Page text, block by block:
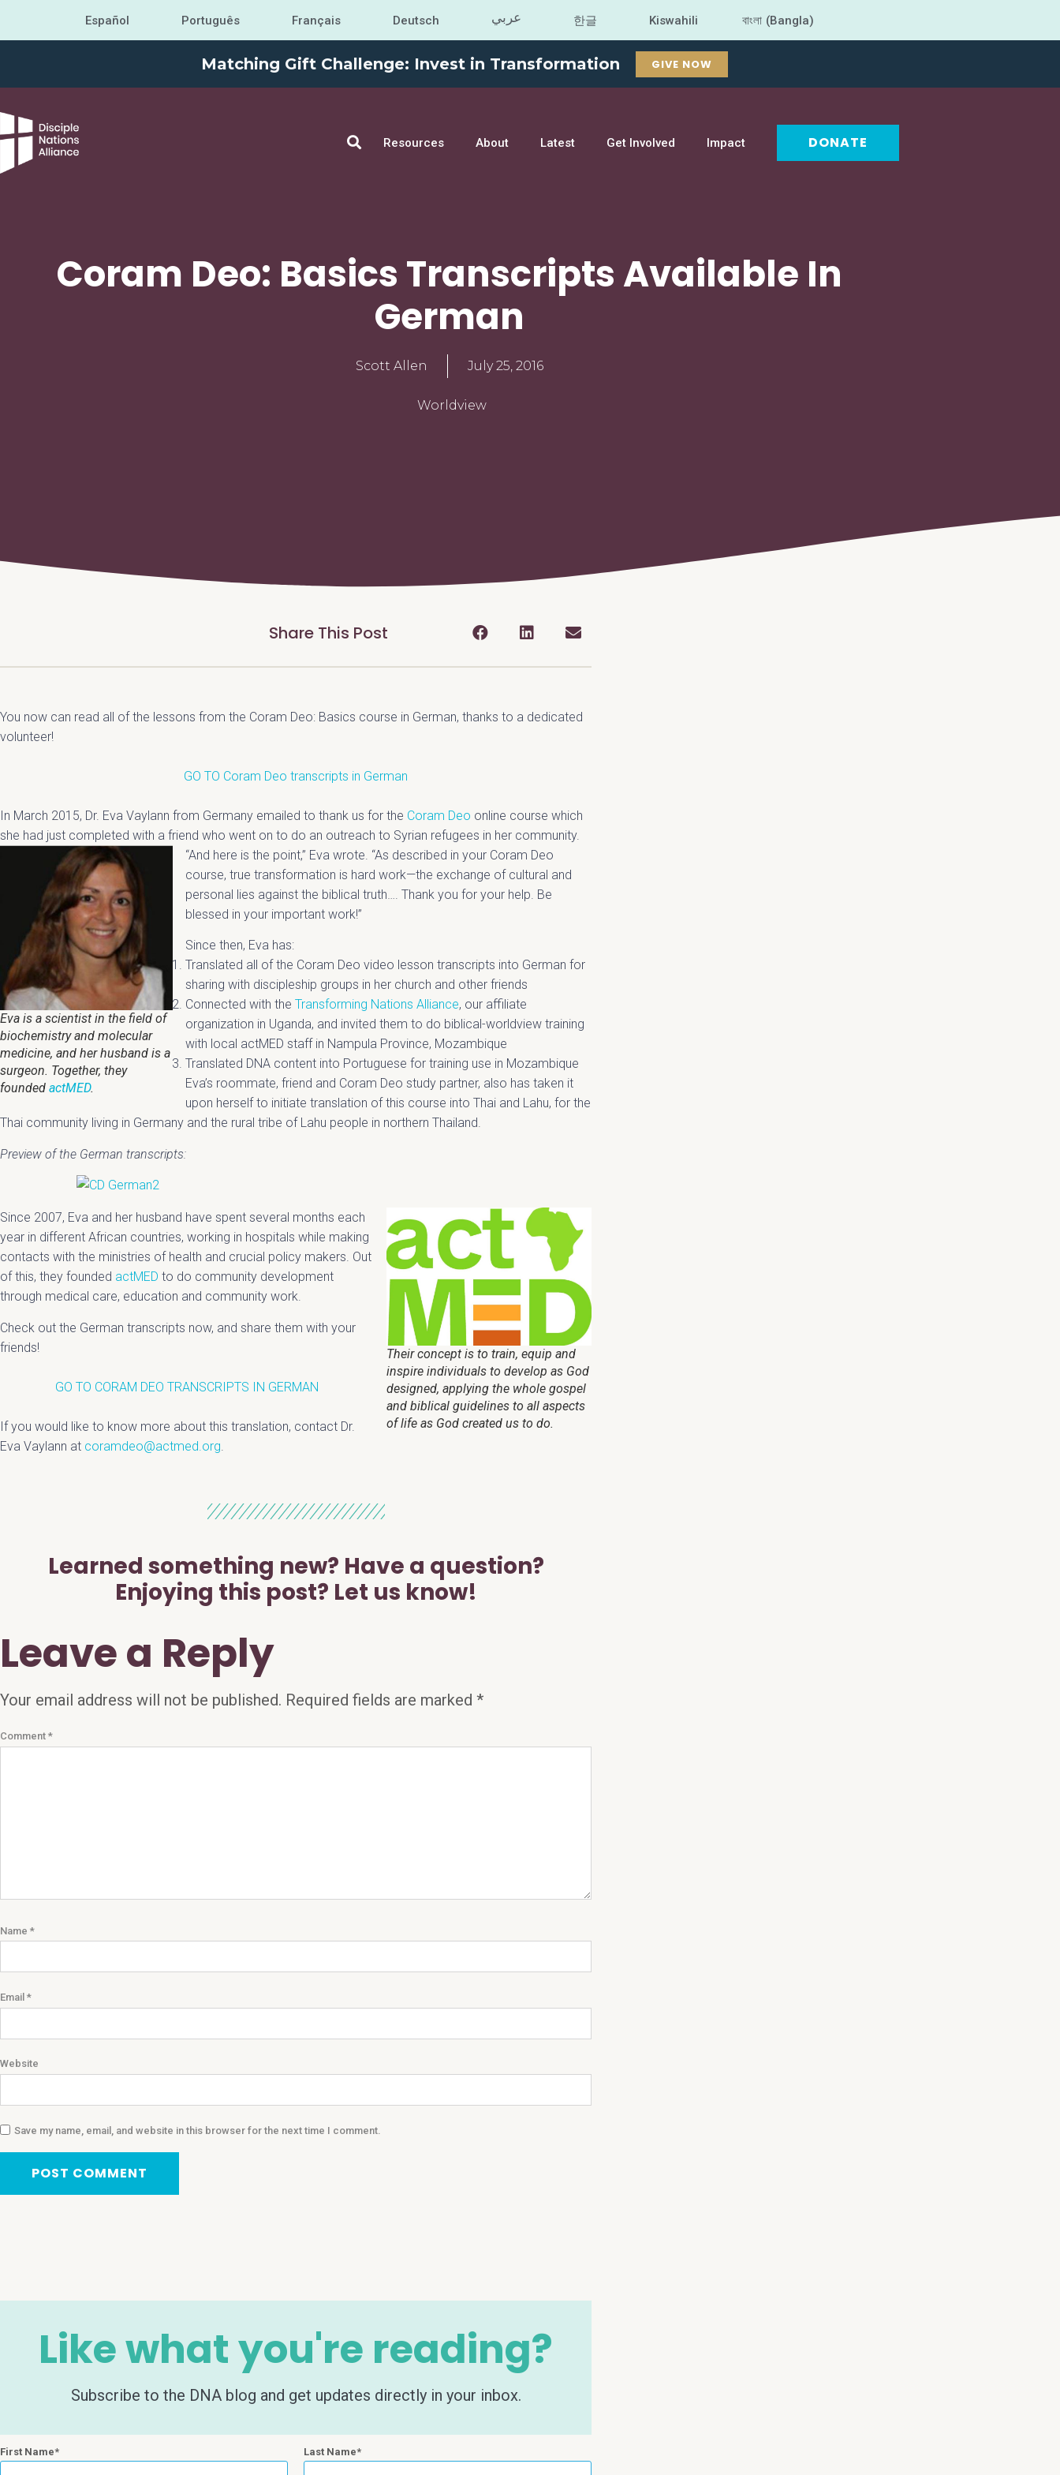
Español Português Français Deutsch عربي 한글 Kiswahili বাংলা (Bangla)
Matching Gift Challenge: Invest in Transformation GIVE NOW
Resources About Latest Get Involved Impact DONATE
Coram Deo: Basics Transcripts Available In
German
Scott Allen July 25, 2016
Worldview
Share This Post
You now can read all of the lessons from the Coram Deo: Basics course in German, thanks to a dedicated
volunteer!
GO TO Coram Deo transcripts in German
In March 2015, Dr. Eva Vaylann from Germany emailed to thank us for the Coram Deo online course which
she had just completed with a friend who went on to do an outreach to Syrian refugees in her community.
Eva is a scientist in the field of
biochemistry and molecular
medicine, and her husband is a
surgeon. Together, they
founded actMED.
“And here is the point,” Eva wrote. “As described in your Coram Deo
course, true transformation is hard work—the exchange of cultural and
personal lies against the biblical truth…. Thank you for your help. Be
blessed in your important work!”
Since then, Eva has:
Translated all of the Coram Deo video lesson transcripts into German for
sharing with discipleship groups in her church and other friends
Connected with the Transforming Nations Alliance, our affiliate
organization in Uganda, and invited them to do biblical-worldview training
with local actMED staff in Nampula Province, Mozambique
Translated DNA content into Portuguese for training use in Mozambique
Eva’s roommate, friend and Coram Deo study partner, also has taken it
upon herself to initiate translation of this course into Thai and Lahu, for the
Thai community living in Germany and the rural tribe of Lahu people in northern Thailand.
Preview of the German transcripts:
Their concept is to train, equip and
inspire individuals to develop as God
designed, applying the whole gospel
and biblical guidelines to all aspects
of life as God created us to do.
Since 2007, Eva and her husband have spent several months each
year in different African countries, working in hospitals while making
contacts with the ministries of health and crucial policy makers. Out
of this, they founded actMED to do community development
through medical care, education and community work.
Check out the German transcripts now, and share them with your
friends!
GO TO CORAM DEO TRANSCRIPTS IN GERMAN
If you would like to know more about this translation, contact Dr.
Eva Vaylann at coramdeo@actmed.org
Learned something new? Have a question?
Enjoying this post? Let us know!
Leave a Reply
Your email address will not be published. Required fields are marked *
Comment *
Name *
Email *
Website
Save my name, email, and website in this browser for the next time I comment.
Like what you're reading?
Subscribe to the DNA blog and get updates directly in your inbox.
First Name Last Name